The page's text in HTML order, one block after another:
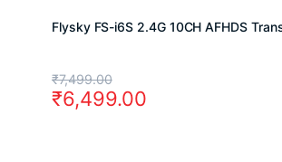
Flysky FS-i6S 2.4G 10CH AFHDS
₹7,499.00
Original
price
₹6,499.00
Current
price